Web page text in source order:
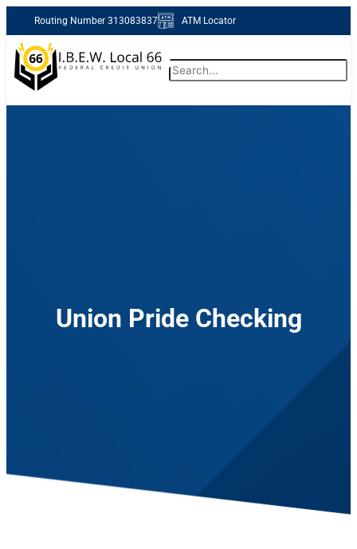
Skip
content
Routing Number 313083837 ATM Locator
Search
Union Pride Checking